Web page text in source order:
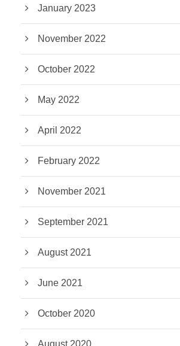
January 2023
November 2022
October 2022
May 2022
April 2022
February 2022
November 2021
September 2021
August 2021
June 2021
October 2020
August 2020